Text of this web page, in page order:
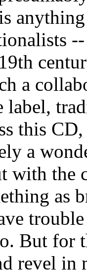
a
label,
this
a
with the
as
But for
revel